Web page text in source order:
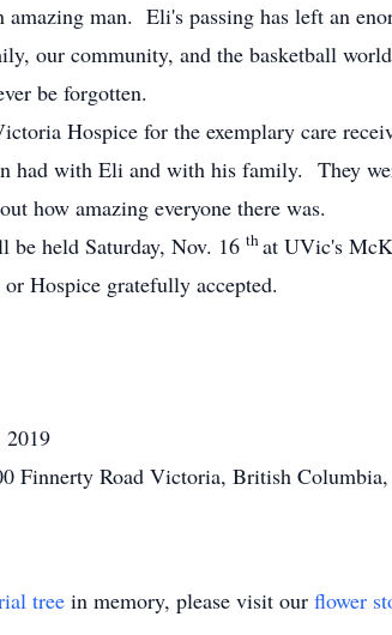
amazing man. Eli's passing has left an
our community, and the basketball
be forgotten.
Hospice for the exemplary care
had with Eli and with his family. They
how amazing everyone there was.
held Saturday, Nov. 16 that UVic's
Hospice gratefully accepted.
2019
Finnerty Road Victoria, British Columbia,
tree in memory, please visit our flower